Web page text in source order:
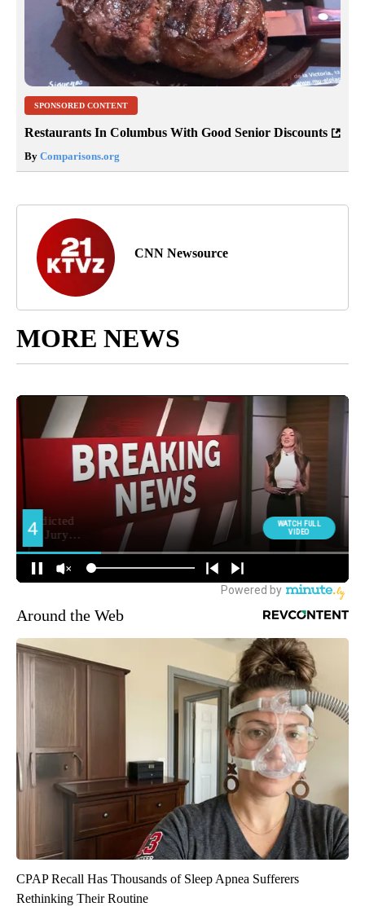
SPONSORED CONTENT
Restaurants In Columbus With Good Senior Discounts
By Comparisons.org
CNN Newsource
MORE NEWS
Around the Web
CPAP Recall Has Thousands of Sleep Apnea Sufferers
Rethinking Their Routine